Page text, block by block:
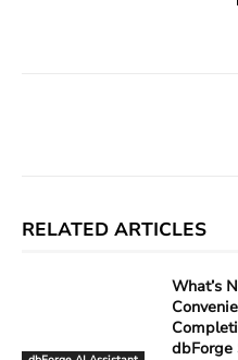
RELATED ARTICLES
What’s
dbForge